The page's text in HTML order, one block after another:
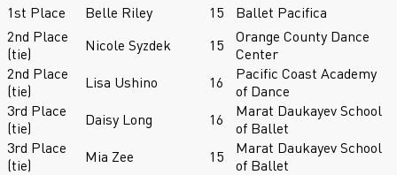
1st Place Belle Riley 15
Ballet Pacifica
2nd Place
(tie)
Nicole Syzdek 15
Orange County Dance
Center
2nd Place
(tie)
Lisa Ushino 16
Pacific Coast Academy
of Dance
3rd Place
(tie)
Daisy Long 16
Marat Daukayev School
of Ballet
3rd Place
(tie)
Mia Zee 15
Marat Daukayev School
of Ballet